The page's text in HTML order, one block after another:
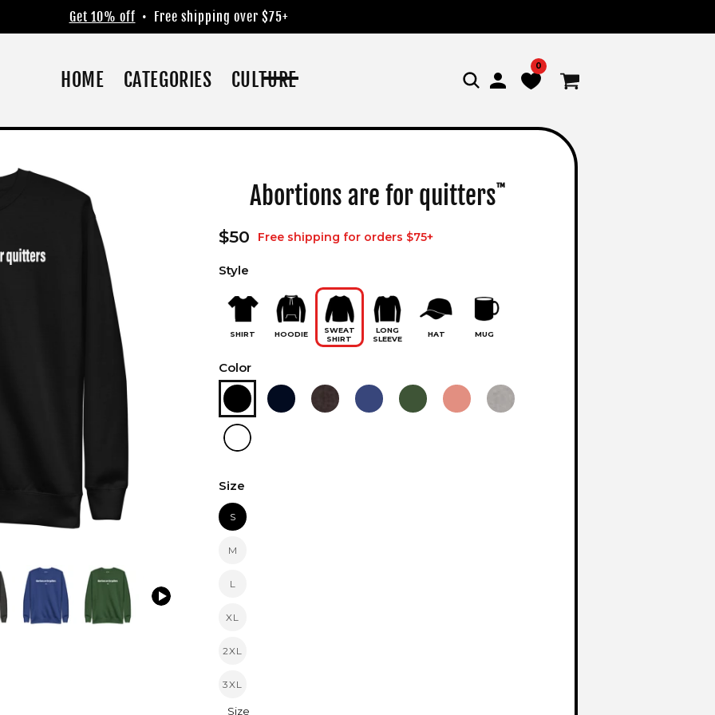
Get 10% off • Free shipping over $75+
HOME CATEGORIES CULTURE
Log
in
0
Cart
Abortions are for quitters™
Regular
price
$50 Free shipping for orders $75+
Style
SHIRT HOODIE
SWEAT
SHIRT
LONG
SLEEVE
HAT MUG
Color
Size
S
M
L
XL
2XL
3XL
Size